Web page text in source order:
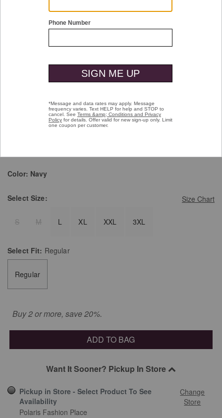
Brushed Quarter-Zip
Pay over time withAffirm. See if you qualify at checkout.
selected
Color: Navy
Size Chart
Select Size:
S M L XL XXL 3XL
Select Fit: Regular
Regular
Buy 2 or more, save 20%.
ADD TO BAG
Want It Sooner? Pickup In Store
Pickup in Store - Select Product To See
Availability
Change
Store
Polaris Fashion Place